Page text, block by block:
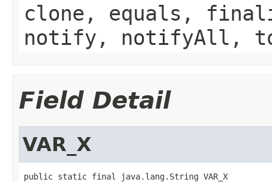
clone, equals,
notify, notifyAll,
Field Detail
VAR_X
public static final java.lang.String VAR_X